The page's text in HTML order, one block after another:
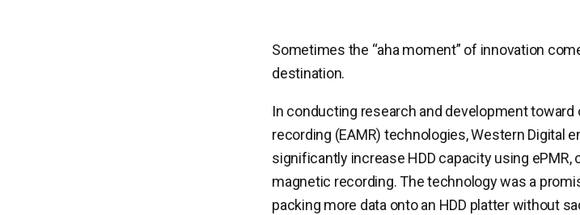
Sometimes the “aha moment” of innovation
destination.
In conducting research and development
recording (EAMR) technologies, Western Digital
significantly increase HDD capacity using
magnetic recording. The technology was a
packing more data onto an HDD platter without